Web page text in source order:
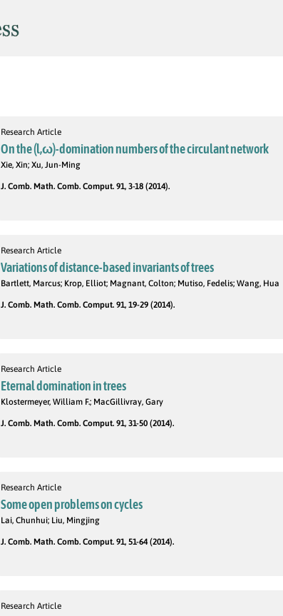
Research Article
On the (l,ω)-domination numbers of the circulant network
Xie, Xin; Xu, Jun-Ming
J. Comb. Math. Comb. Comput. 91, 3-18 (2014).
Research Article
Variations of distance-based invariants of trees
Bartlett, Marcus; Krop, Elliot; Magnant, Colton; Mutiso, Fedelis; Wang, Hua
J. Comb. Math. Comb. Comput. 91, 19-29 (2014).
Research Article
Eternal domination in trees
Klostermeyer, William F.; MacGillivray, Gary
J. Comb. Math. Comb. Comput. 91, 31-50 (2014).
Research Article
Some open problems on cycles
Lai, Chunhui; Liu, Mingjing
J. Comb. Math. Comb. Comput. 91, 51-64 (2014).
Research Article